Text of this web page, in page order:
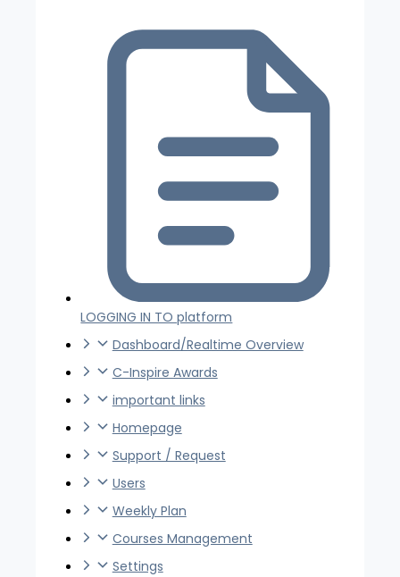
LOGGING IN TO platform
Dashboard/Realtime Overview
C-Inspire Awards
important links
Homepage
Support / Request
Users
Weekly Plan
Courses Management
Settings